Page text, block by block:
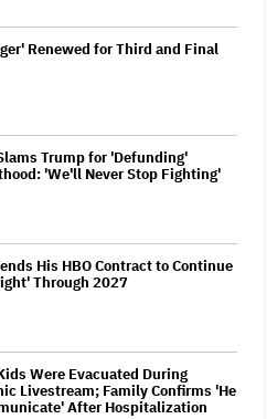
Renewed for Third and Final
Trump for 'Defunding'
'We'll Never Stop Fighting'
His HBO Contract to Continue
Through 2027
Were Evacuated During
Livestream; Family Confirms 'He
After Hospitalization